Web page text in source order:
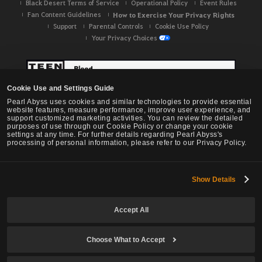
Cookie Use and Settings Guide
Pearl Abyss uses cookies and similar technologies to provide essential
website features, measure performance, improve user experience, and
support customized marketing activities. You can review the detailed
purposes of use through our Cookie Policy or change your cookie
settings at any time. For further details regarding Pearl Abyss's
processing of personal information, please refer to our Privacy Policy.
Show Details
Accept All
Choose What to Accept
Black Desert Terms of Service Operational Policy
Event Rules
Fan Content Guidelines
How to Exercise Your Privacy Rights
Support Parental Controls
Cookie Use Policy
Your Privacy Choices
Black Desert -NA / EU / OC